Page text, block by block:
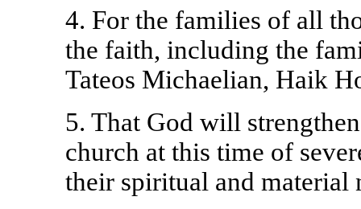
4. For the families of all
the faith, including the
Tateos Michaelian, Haik
5. That God will
church at this time of
their spiritual and material